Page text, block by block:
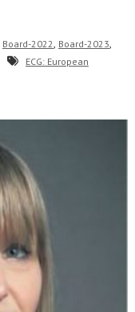
Board-2022, Board-2023,
ECG: European